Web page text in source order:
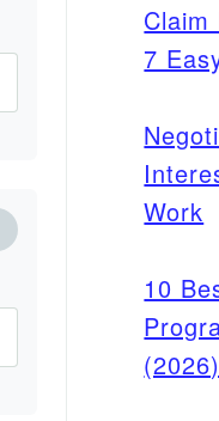
Claim
7
Work
10
(2026)